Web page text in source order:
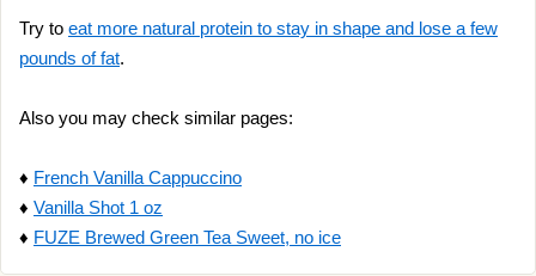
Try to eat more natural protein to stay in shape and lose a few
pounds of fat.
Also you may check similar pages:
♦ French Vanilla Cappuccino
♦ Vanilla Shot 1 oz
♦ FUZE Brewed Green Tea Sweet, no ice